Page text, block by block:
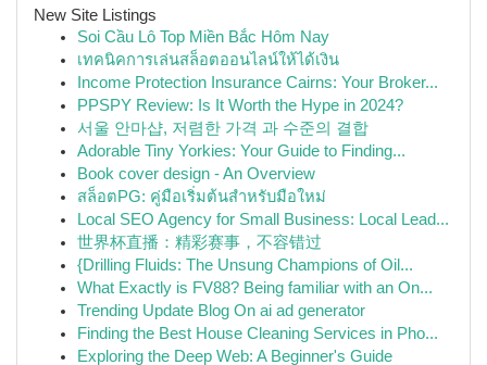
New Site Listings
Soi Cầu Lô Top Miền Bắc Hôm Nay
เทคนิคการเล่นสล็อตออนไลน์ให้ได้เงิน
Income Protection Insurance Cairns: Your Broker...
PPSPY Review: Is It Worth the Hype in 2024?
서울 안마샵, 저렴한 가격 과 수준의 결합
Adorable Tiny Yorkies: Your Guide to Finding...
Book cover design - An Overview
สล็อตPG: คู่มือเริ่มต้นสำหรับมือใหม่
Local SEO Agency for Small Business: Local Lead...
世界杯直播：精彩赛事，不容错过
{Drilling Fluids: The Unsung Champions of Oil...
What Exactly is FV88? Being familiar with an On...
Trending Update Blog On ai ad generator
Finding the Best House Cleaning Services in Pho...
Exploring the Deep Web: A Beginner's Guide